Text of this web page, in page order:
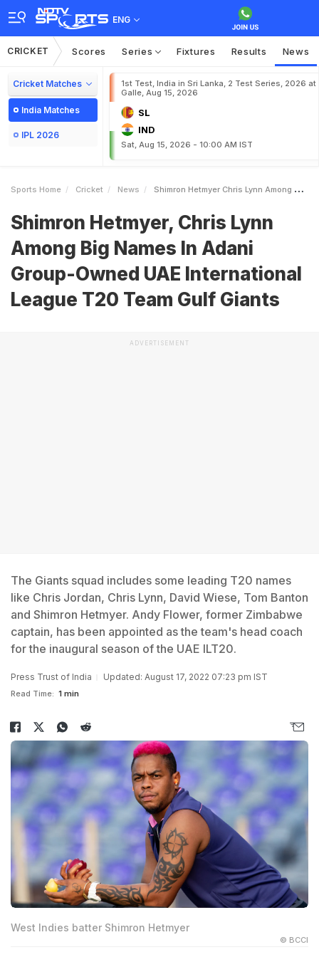
ENG
CRICKET Scores Series Fixtures Results News
Cricket Matches
India Matches
IPL 2026
1st Test, India in Sri Lanka, 2 Test Series, 2026 at
Galle, Aug 15, 2026
SL
IND
Sat, Aug 15, 2026 - 10:00 AM IST
Sports Home Cricket News Shimron Hetmyer Chris Lynn Among Big Names In Adani GroupOwned UAE International League T20 Team Gulf Giants
Shimron Hetmyer, Chris Lynn
Among Big Names In Adani
Group-Owned UAE International
League T20 Team Gulf Giants
ADVERTISEMENT
The Giants squad includes some leading T20 names
like Chris Jordan, Chris Lynn, David Wiese, Tom Banton
and Shimron Hetmyer. Andy Flower, former Zimbabwe
captain, has been appointed as the team's head coach
for the inaugural season of the UAE ILT20.
Press Trust of India Updated: August 17, 2022 07:23 pm IST
Read Time: 1 min
West Indies batter Shimron Hetmyer
© BCCI